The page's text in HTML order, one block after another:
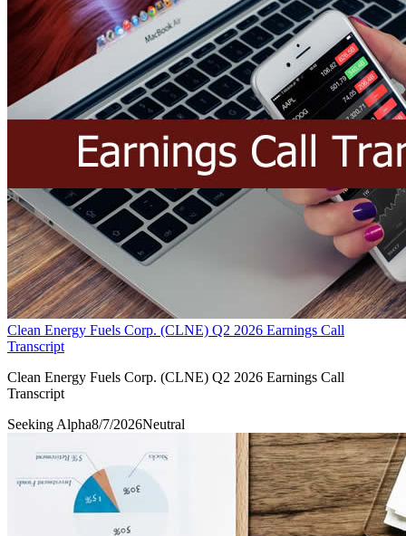
Clean Energy Fuels Corp. (CLNE) Q2 2026 Earnings Call
Transcript
Clean Energy Fuels Corp. (CLNE) Q2 2026 Earnings Call
Transcript
Seeking Alpha8/7/2026Neutral